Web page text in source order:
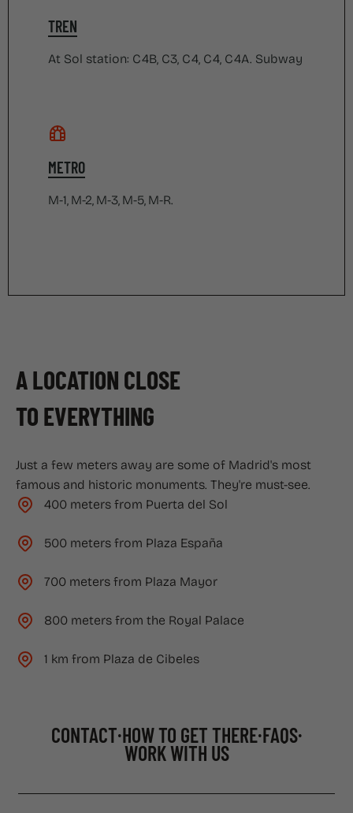
TREN
At Sol station: C4B, C3, C4, C4, C4A. Subway
METRO
M-1, M-2, M-3, M-5, M-R.
A LOCATION CLOSE
TO EVERYTHING
Just a few meters away are some of Madrid's most
famous and historic monuments. They're must-see.
400 meters from Puerta del Sol
500 meters from Plaza España
700 meters from Plaza Mayor
800 meters from the Royal Palace
1 km from Plaza de Cibeles
CONTACT·HOW TO GET THERE·FAQS·
WORK WITH US
WORK WITH US